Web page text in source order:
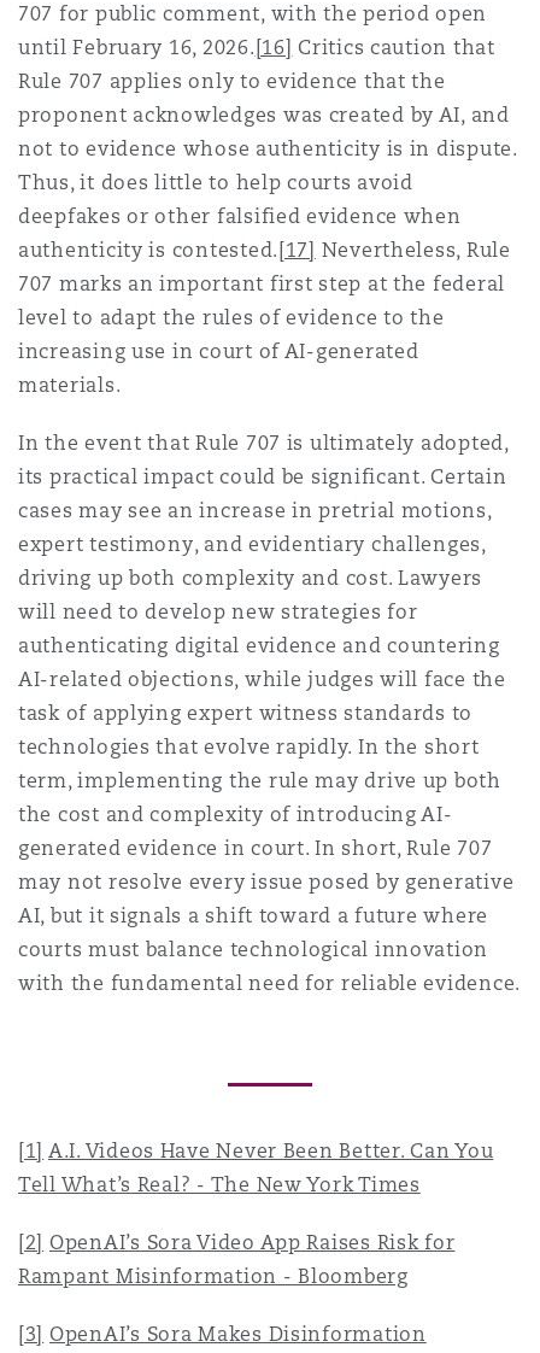
707 for public comment, with the period open
until February 16, 2026. [16] Critics caution that
Rule 707 applies only to evidence that the
proponent acknowledges was created by AI, and
not to evidence whose authenticity is in dispute.
Thus, it does little to help courts avoid
deepfakes or other falsified evidence when
authenticity is contested. [17] Nevertheless, Rule
707 marks an important first step at the federal
level to adapt the rules of evidence to the
increasing use in court of AI-generated
materials.
In the event that Rule 707 is ultimately adopted,
its practical impact could be significant. Certain
cases may see an increase in pretrial motions,
expert testimony, and evidentiary challenges,
driving up both complexity and cost. Lawyers
will need to develop new strategies for
authenticating digital evidence and countering
AI-related objections, while judges will face the
task of applying expert witness standards to
technologies that evolve rapidly. In the short
term, implementing the rule may drive up both
the cost and complexity of introducing AI-
generated evidence in court. In short, Rule 707
may not resolve every issue posed by generative
AI, but it signals a shift toward a future where
courts must balance technological innovation
with the fundamental need for reliable evidence.
[1] A.I. Videos Have Never Been Better. Can You
Tell What’s Real? - The New York Times
[2] OpenAI’s Sora Video App Raises Risk for
Rampant Misinformation - Bloomberg
[3] OpenAI’s Sora Makes Disinformation